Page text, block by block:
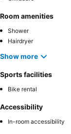
Room amenities
Shower
Hairdryer
Show more
Sports facilities
Bike rental
Accessibility
In-room accessibility